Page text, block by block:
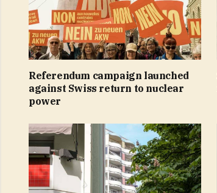
Referendum campaign launched
against Swiss return to nuclear
power